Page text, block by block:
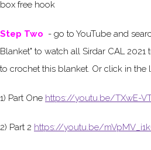
Step Two - go to YouTube and
Blanket" to watch all Sirdar CAL
to crochet this blanket. Or click in the
1) Part One https://youtu.be/TXwE-
2) Part 2 https://youtu.be/